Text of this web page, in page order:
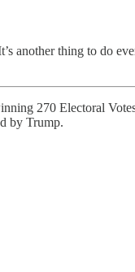
another thing to do
270 Electoral
by Trump.